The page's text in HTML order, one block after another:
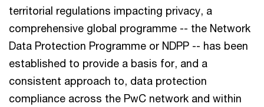
territorial regulations impacting privacy, a
comprehensive global programme -- the Network
Data Protection Programme or NDPP -- has been
established to provide a basis for, and a
consistent approach to, data protection
compliance across the PwC network and within